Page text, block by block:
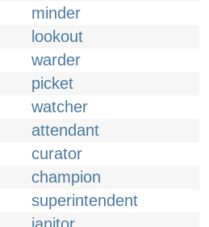
minder
lookout
warder
picket
watcher
attendant
curator
champion
superintendent